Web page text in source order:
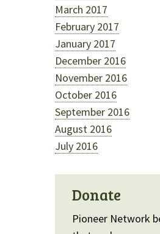
March 2017
February 2017
January 2017
December 2016
November 2016
October 2016
September 2016
August 2016
July 2016
Donate
Pioneer Network